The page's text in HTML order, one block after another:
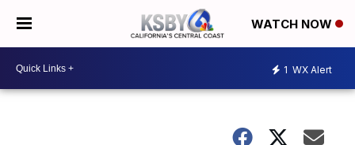
WATCH NOW
1 WX Alert